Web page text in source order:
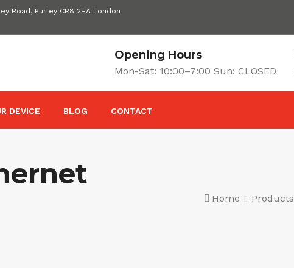
Road, Purley CR8 2HA London
Opening Hours
Mon-Sat: 10:00–7:00 Sun: CLOSED
DEVICE BLOG CONTACT
Home Products